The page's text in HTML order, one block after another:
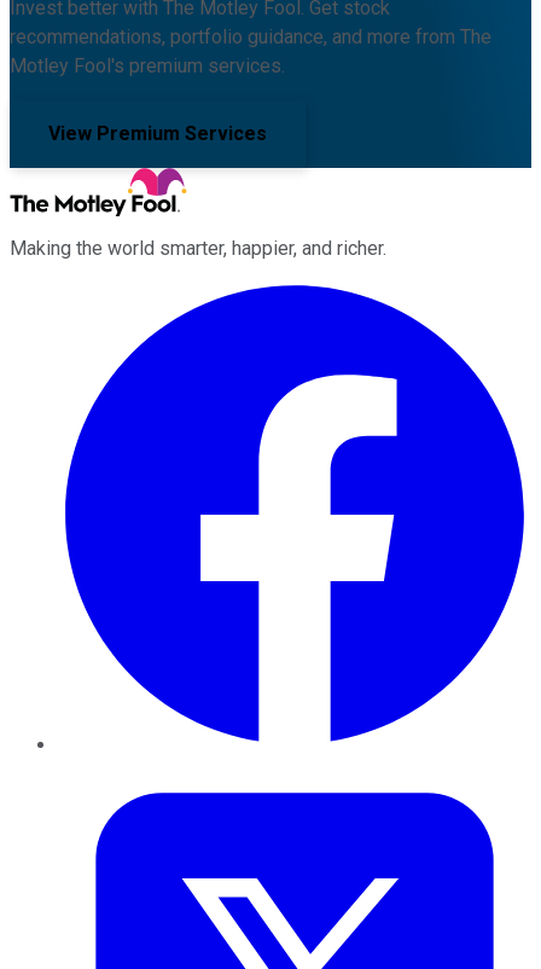
Invest better with The Motley Fool. Get stock
recommendations, portfolio guidance, and more from The
Motley Fool's premium services.
View Premium Services
Making the world smarter, happier, and richer.